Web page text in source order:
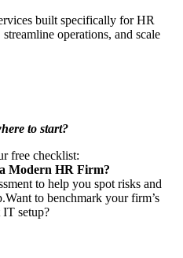
built specifically for HR
operations, and scale
to start?
free checklist:
Modern HR Firm?
to help you spot risks and
to benchmark your firm’s
IT setup?